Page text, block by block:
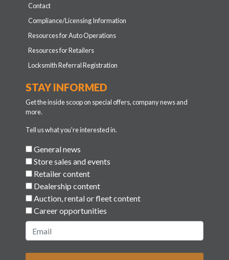
Contact
Compliance/Licensing Information
Resources for Auto Operations
Resources for Retailers
Locksmith Referral Registration
STAY INFORMED
Get the inside scoop on special offers, company news and
more.
Tell us what you're interested in.
General news
Store sales and events
Retailer content
Dealership content
Auction, rental or fleet content
Career opportunities